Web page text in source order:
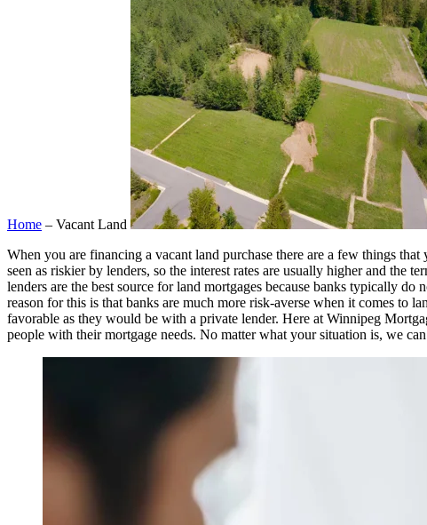
Home – Vacant Land
When you are financing a vacant land purchase there are a few things
seen as riskier by lenders, so the interest rates are usually higher and the
lenders are the best source for land mortgages because banks typically
reason for this is that banks are much more risk-averse when it comes to
favorable as they would be with a private lender. Here at Winnipeg
people with their mortgage needs. No matter what your situation is, we